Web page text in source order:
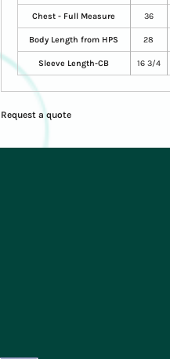
Chest - Full Measure 36
Body Length from HPS 28
Sleeve Length-CB 16 3/4
Request a quote